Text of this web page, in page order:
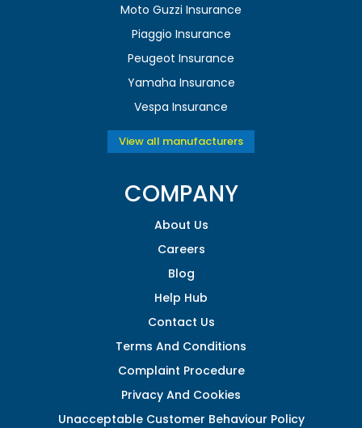
Moto Guzzi Insurance
Piaggio Insurance
Peugeot Insurance
Yamaha Insurance
Vespa Insurance
View all manufacturers
COMPANY
About Us
Careers
Blog
Help Hub
Contact Us
Terms And Conditions
Complaint Procedure
Privacy And Cookies
Unacceptable Customer Behaviour Policy